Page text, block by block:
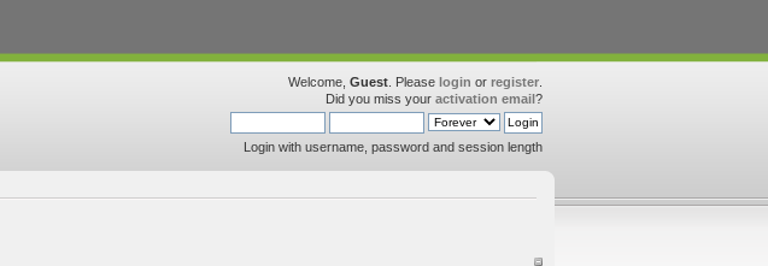
Welcome, Guest . Please login or register
Did you miss your activation email?
Login with username, password and session length